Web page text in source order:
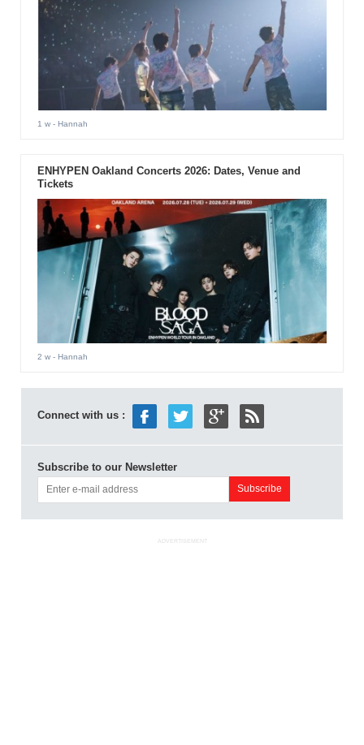
1 w- Hannah
ENHYPEN Oakland Concerts 2026: Dates, Venue and
Tickets
2 w- Hannah
Connect with us :
Subscribe to our Newsletter
ADVERTISEMENT